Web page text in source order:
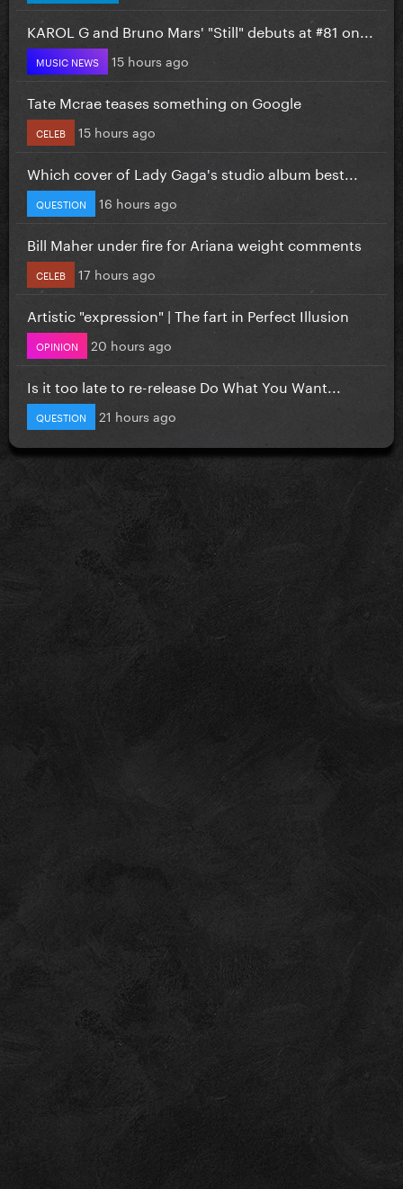
KAROL G and Bruno Mars' "Still" debuts at #81 on...
MUSIC NEWS 15 hours ago
Tate Mcrae teases something on Google
CELEB 15 hours ago
Which cover of Lady Gaga's studio album best...
QUESTION 16 hours ago
Bill Maher under fire for Ariana weight comments
CELEB 17 hours ago
Artistic "expression" | The fart in Perfect Illusion
OPINION 20 hours ago
Is it too late to re-release Do What You Want...
QUESTION 21 hours ago